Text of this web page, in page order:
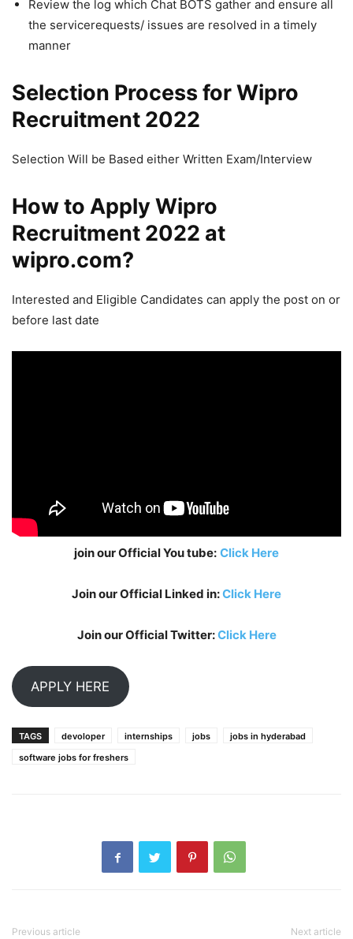
Review the log which Chat BOTS gather and ensure all
the servicerequests/ issues are resolved in a timely
manner
Selection Process for Wipro
Recruitment 2022
Selection Will be Based either Written Exam/Interview
How to Apply Wipro
Recruitment 2022 at
wipro.com?
Interested and Eligible Candidates can apply the post on or
before last date
join our Official You tube: Click Here
Join our Official Linked in:Click Here
Join our Official Twitter:Click Here
APPLY HERE
TAGS devoloper internships jobs
jobs in hyderabad
software jobs for freshers
Previous article Next article